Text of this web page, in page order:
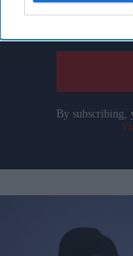
email
By subscribing,